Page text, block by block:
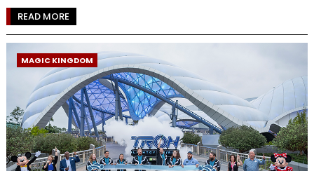
READ MORE
MAGIC KINGDOM